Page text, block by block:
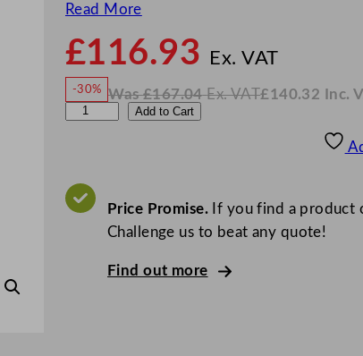
Read More
£116.93 Ex. VATo
£
-30% Was£167.04 Ex. VAT
W
£140.32 Inc.
N
.
V
A
o
r
Add to Cart
Price Promise.If you find a product
Challenge us to beat any quote!
Find out more